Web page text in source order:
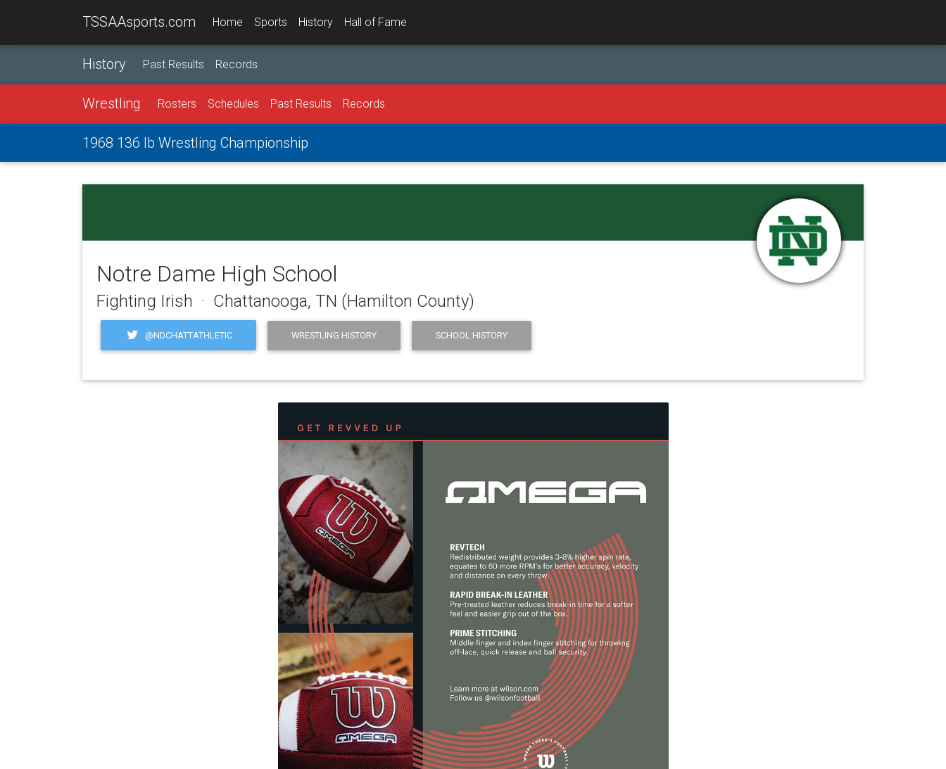
TSSAAsports.com Home Sports History Hall of Fame
History Past Results Records
Wrestling Rosters Schedules Past Results Records
1968 136 lb Wrestling Championship
Notre Dame High School
Fighting Irish · Chattanooga, TN (Hamilton County)
@NDCHATTATHLETIC WRESTLING HISTORY SCHOOL HISTORY